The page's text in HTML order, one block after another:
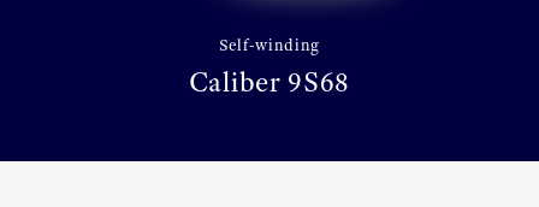
Self-winding
Caliber 9S68